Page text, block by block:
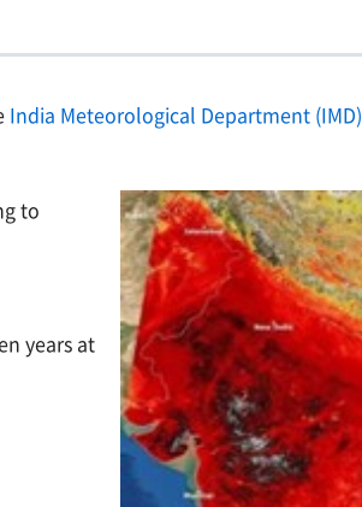
India Meteorological Department (IMD)
to
years at